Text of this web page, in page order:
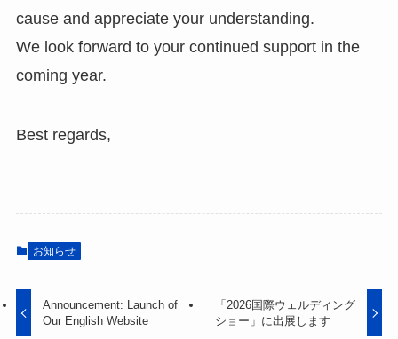
cause and appreciate your understanding.
We look forward to your continued support in the
coming year.
Best regards,
お知らせ
Announcement: Launch of
Our English Website
「2026国際ウェルディング
ショー」に出展します